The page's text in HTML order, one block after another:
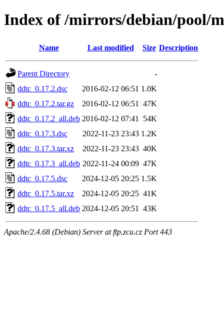
Index of /mirrors/debian/pool/
Name Last modified Size Description
Parent Directory
-
ddtc_0.17.2.dsc
2016-02-12 06:51 1.0K
ddtc_0.17.2.tar.gz
2016-02-12 06:51
47K
ddtc_0.17.2_all.deb 2016-02-12 07:41
54K
ddtc_0.17.3.dsc
2022-11-23 23:43 1.2K
ddtc_0.17.3.tar.xz
2022-11-23 23:43 40K
ddtc_0.17.3_all.deb 2022-11-24 00:09 47K
ddtc_0.17.5.dsc
2024-12-05 20:25 1.5K
ddtc_0.17.5.tar.xz
2024-12-05 20:25 41K
ddtc_0.17.5_all.deb 2024-12-05 20:51 43K
Apache/2.4.68 (Debian) Server at ftp.zcu.cz Port 443